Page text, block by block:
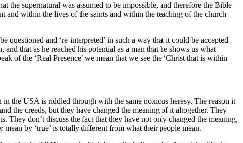
the supernatural was assumed to be impossible, and therefore the Bible
and within the lives of the saints and within the teaching of the church
questioned and ‘re-interpreted’ in such a way that it could be accepted
that as he reached his potential as a man that he shows us what
of the ‘Real Presence’ we mean that we see the ‘Christ that is within
the USA is riddled through with the same noxious heresy. The reason it
the creeds, but they have changed the meaning of it altogether. They
They don’t discuss the fact that they have not only changed the meaning,
by ‘true’ is totally different from what their people mean.